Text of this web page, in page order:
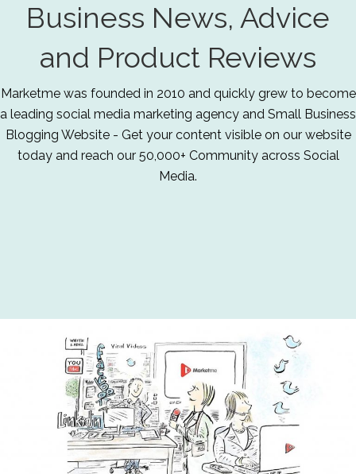
Business News, Advice
and Product Reviews
Marketme was founded in 2010 and quickly grew to become
a leading social media marketing agency and Small Business
Blogging Website - Get your content visible on our website
today and reach our 50,000+ Community across Social
Media.